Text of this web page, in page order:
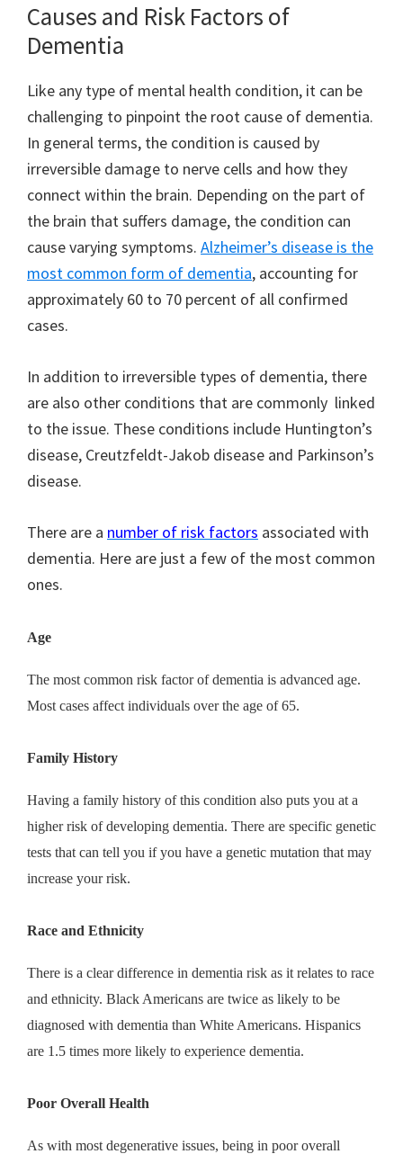
Causes and Risk Factors of
Dementia
Like any type of mental health condition, it can be
challenging to pinpoint the root cause of dementia.
In general terms, the condition is caused by
irreversible damage to nerve cells and how they
connect within the brain. Depending on the part of
the brain that suffers damage, the condition can
cause varying symptoms. Alzheimer’s disease is the
most common form of dementia, accounting for
approximately 60 to 70 percent of all confirmed
cases.
In addition to irreversible types of dementia, there
are also other conditions that are commonly linked
to the issue. These conditions include Huntington’s
disease, Creutzfeldt-Jakob disease and Parkinson’s
disease.
There are a number of risk factors associated with
dementia. Here are just a few of the most common
ones.
Age
The most common risk factor of dementia is advanced age.
Most cases affect individuals over the age of 65.
Family History
Having a family history of this condition also puts you at a
higher risk of developing dementia. There are specific genetic
tests that can tell you if you have a genetic mutation that may
increase your risk.
Race and Ethnicity
There is a clear difference in dementia risk as it relates to race
and ethnicity. Black Americans are twice as likely to be
diagnosed with dementia than White Americans. Hispanics
are 1.5 times more likely to experience dementia.
Poor Overall Health
As with most degenerative issues, being in poor overall